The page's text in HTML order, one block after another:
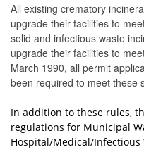
All existing crematory
upgrade their facilities to
solid and infectious waste
upgrade their facilities to
March 1990, all permit
been required to meet these
In addition to these rules,
regulations for Municipal
Hospital/Medical/